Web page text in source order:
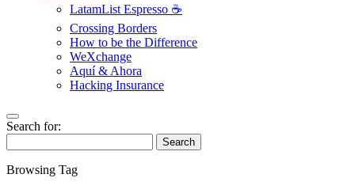
LatamList Espresso ☕️
Crossing Borders
How to be the Difference
WeXchange
Aquí & Ahora
Hacking Insurance
Search for:
Search
Browsing Tag